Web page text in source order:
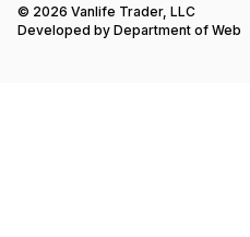
© 2026 Vanlife Trader, LLC
Developed by Department of Web